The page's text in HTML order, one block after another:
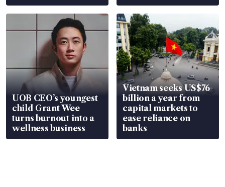
UOB CEO’s youngest
child Grant Wee
turns burnout into a
wellness business
Vietnam seeks US$76
billion a year from
capital markets to
ease reliance on
banks